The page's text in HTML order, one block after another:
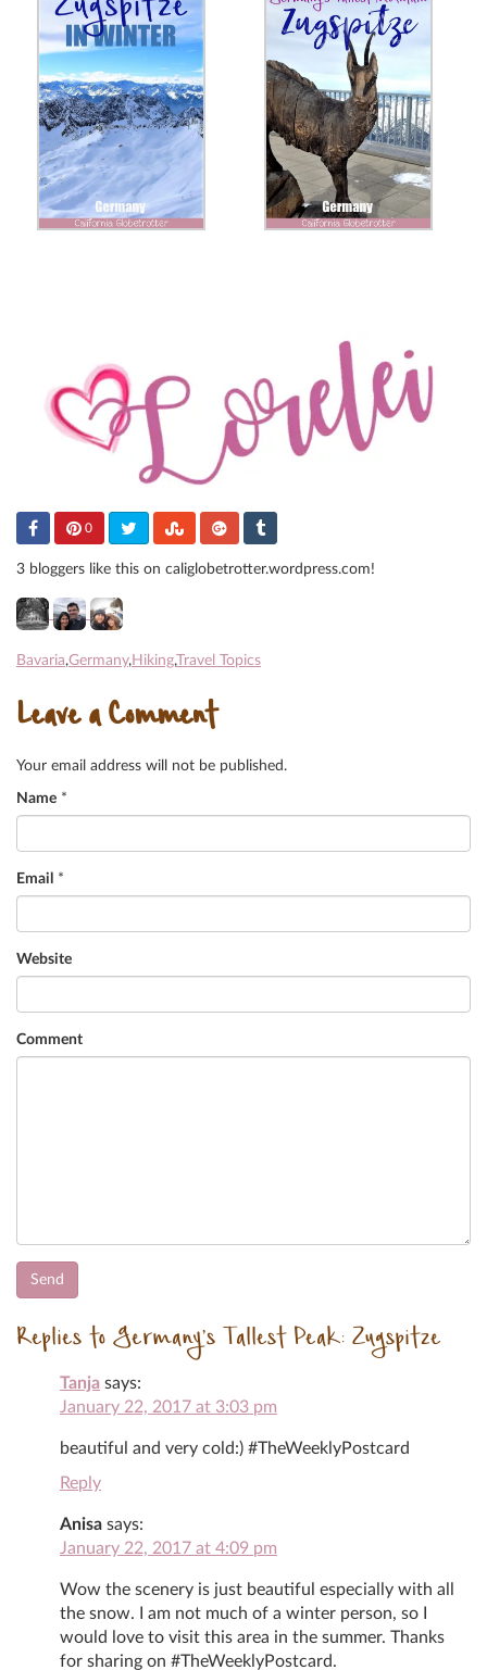
0
3 bloggers like this on caliglobetrotter.wordpress.com!
Bavaria,Germany, Hiking,Travel Topics
Leave a Comment
Your email address will not be published.
Name *
Email *
Website
Comment
Replies to Germany’s Tallest Peak: Zugspitze
Tanja says:
January 22, 2017 at 3:03 pm
beautiful and very cold:) #TheWeeklyPostcard
Reply
Anisa says:
January 22, 2017 at 4:09 pm
Wow the scenery is just beautiful especially with all
the snow. I am not much of a winter person, so I
would love to visit this area in the summer. Thanks
for sharing on #TheWeeklyPostcard.